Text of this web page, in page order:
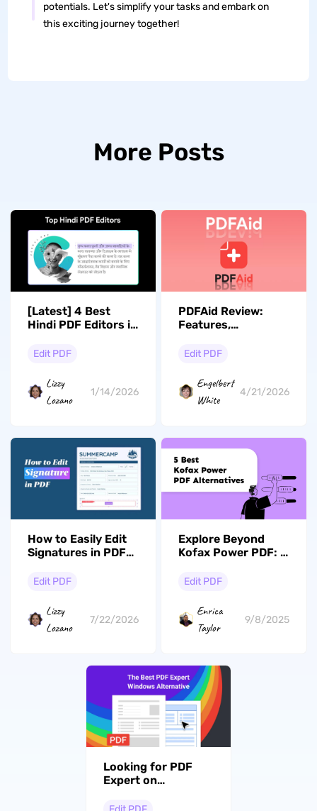
potentials. Let's simplify your tasks and embark on
this exciting journey together!
More Posts
[Latest] 4 Best
Hindi PDF Editors in
Edit PDF
Lizzy
Lozano
1/14/2026
PDFAid Review:
Features,
Better Alternative
Edit PDF
Engelbert
White
4/21/2026
How to Easily Edit
Signatures in PDFs:
with UPDF
Edit PDF
Lizzy
Lozano
7/22/2026
Explore Beyond
Kofax Power PDF: 5
Consider
Edit PDF
Enrica
Taylor
9/8/2025
Looking for PDF
Expert on
The Best